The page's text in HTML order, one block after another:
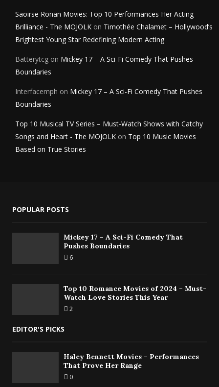
Saoirse Ronan Movies: Top 10 Performances Her Acting
Brilliance - The MOJOLK on Timothée Chalamet – Hollywood’s
Brightest Young Star Redefining Modern Acting
Batterytcg on Mickey 17 – A Sci-Fi Comedy That Pushes
Boundaries
Interfacemph on Mickey 17 – A Sci-Fi Comedy That Pushes
Boundaries
Top 10 Musical TV Series – Must-Watch Shows with Catchy
Songs and Heart - The MOJOLK on Top 10 Music Movies
Based on True Stories
POPULAR POSTS
Mickey 17 – A Sci-Fi Comedy That
Pushes Boundaries
6
Top 10 Romance Movies of 2024 – Must-
Watch Love Stories This Year
2
EDITOR'S PICKS
Haley Bennett Movies – Performances
That Prove Her Range
0